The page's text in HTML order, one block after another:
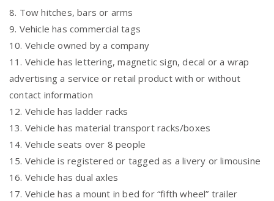
8. Tow hitches, bars or arms
9. Vehicle has commercial tags
10. Vehicle owned by a company
11. Vehicle has lettering, magnetic sign, decal or a wrap
advertising a service or retail product with or without
contact information
12. Vehicle has ladder racks
13. Vehicle has material transport racks/boxes
14. Vehicle seats over 8 people
15. Vehicle is registered or tagged as a livery or limousine
16. Vehicle has dual axles
17. Vehicle has a mount in bed for “fifth wheel” trailer